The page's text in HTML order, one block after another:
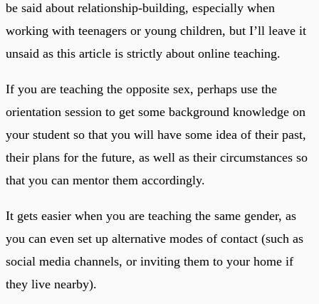
be said about relationship-building, especially when
working with teenagers or young children, but I’ll leave it
unsaid as this article is strictly about online teaching.
If you are teaching the opposite sex, perhaps use the
orientation session to get some background knowledge on
your student so that you will have some idea of their past,
their plans for the future, as well as their circumstances so
that you can mentor them accordingly.
It gets easier when you are teaching the same gender, as
you can even set up alternative modes of contact (such as
social media channels, or inviting them to your home if
they live nearby).